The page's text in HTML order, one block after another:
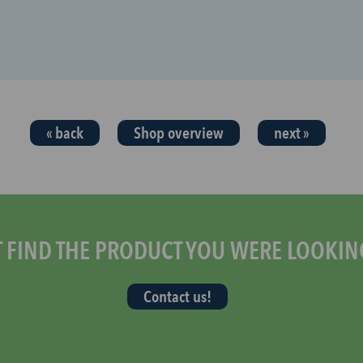
« back Shop overview next »
THE PRODUCT YOU WERE
Contact us!